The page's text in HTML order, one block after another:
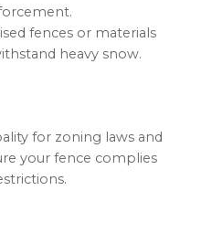
fences or materials
heavy snow.
for zoning laws and
your fence complies